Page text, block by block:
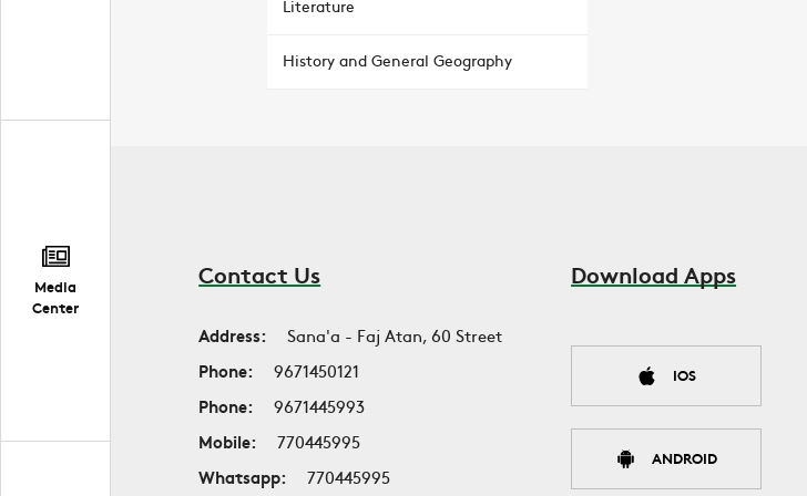
Media
Center
Literature
History and General Geography
Contact Us
Address:
Sana'a - Faj Atan, 60 Street
Phone:
9671450121
Phone:
9671445993
Mobile:
770445995
Whatsapp:
770445995
Download Apps
IOS
ANDROID